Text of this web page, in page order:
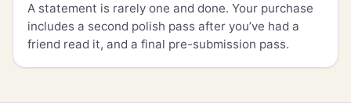
A statement is rarely one and done. Your purchase
includes a second polish pass after you’ve had a
friend read it, and a final pre-submission pass.